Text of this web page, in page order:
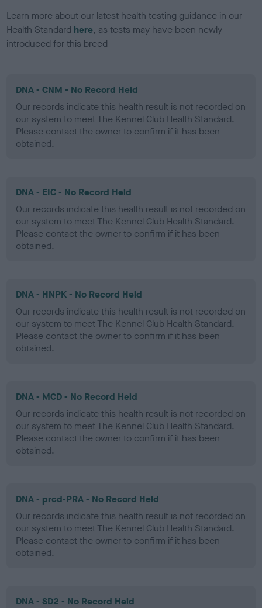
Learn more about our latest health testing guidance in our
Health Standard here, as tests may have been newly
introduced for this breed
DNA - CNM - No Record Held
Our records indicate this health result is not recorded on
our system to meet The Kennel Club Health Standard.
Please contact the owner to confirm if it has been
obtained.
DNA - EIC - No Record Held
Our records indicate this health result is not recorded on
our system to meet The Kennel Club Health Standard.
Please contact the owner to confirm if it has been
obtained.
DNA - HNPK - No Record Held
Our records indicate this health result is not recorded on
our system to meet The Kennel Club Health Standard.
Please contact the owner to confirm if it has been
obtained.
DNA - MCD - No Record Held
Our records indicate this health result is not recorded on
our system to meet The Kennel Club Health Standard.
Please contact the owner to confirm if it has been
obtained.
DNA - prcd-PRA - No Record Held
Our records indicate this health result is not recorded on
our system to meet The Kennel Club Health Standard.
Please contact the owner to confirm if it has been
obtained.
DNA - SD2 - No Record Held